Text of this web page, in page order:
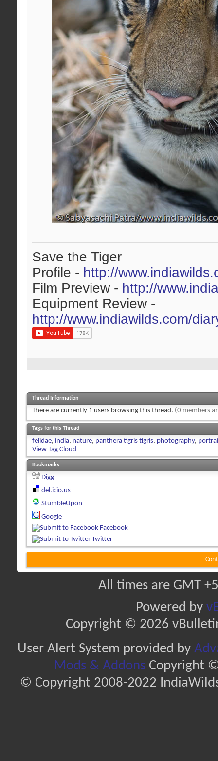
Save the Tiger
Profile - http://
Film Preview - http://
Equipment Review -
http://www.indiawilds.com/
Thread Information
There are currently 1 users browsing this thread. (0 members
Tags for this Thread
felidae, india, nature, panthera tigris tigris, photography,
View Tag Cloud
Bookmarks
Digg
del.icio.us
StumbleUpon
Google
Facebook
Twitter
All times are GMT
Powered by
Copyright © 2026
User Alert System provided by
Mods & AddonsCopyright ©
© Copyright 2008-2022